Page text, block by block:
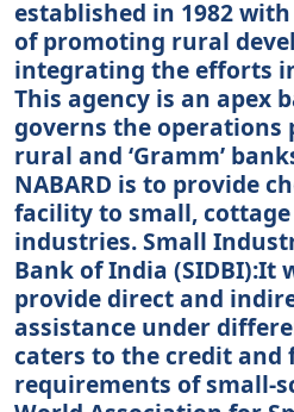
established in 1982
of promoting rural
integrating the efforts
This agency is an apex
governs the
rural and ‘Gramm’
NABARD is to provide
facility to small,
industries. Small
Bank of India (SIDBI):It
provide direct and
assistance under
caters to the credit and
requirements of small-